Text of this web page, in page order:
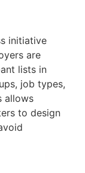
initiative
are
lists in
job types,
allows
to design